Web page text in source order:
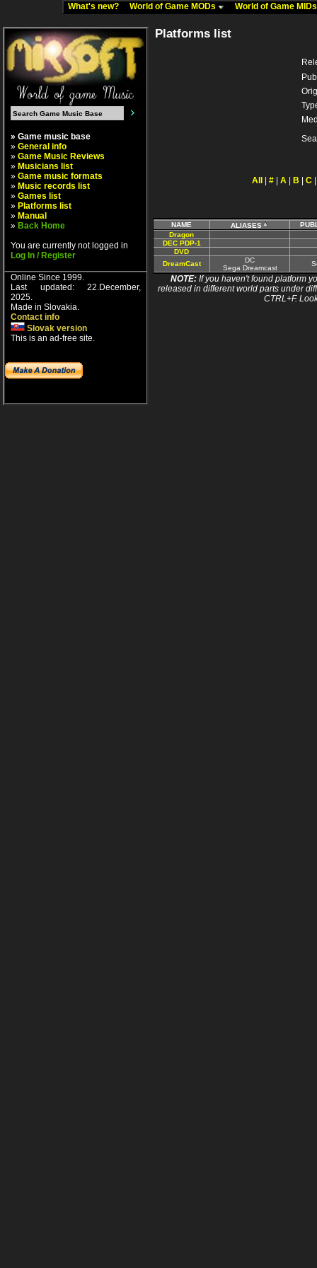
What's new? World of Game MODs World of Game
» Game music base
» General info
» Game Music Reviews
» Musicians list
» Game music formats
» Music records list
» Games list
» Platforms list
» Manual
» Back Home
You are currently not logged in
Log In / Register
Online Since 1999.
Last updated: 22.December,
2025.
Made in Slovakia.
Contact info
Slovak version
This is an ad-free site.
Platforms list
All # A B C
NAME ALIASES
Dragon
DEC PDP-1
DVD
DreamCast
DC
Sega Dreamcast
NOTE:If you haven't found platform
released in different world parts under
CTRL+F.